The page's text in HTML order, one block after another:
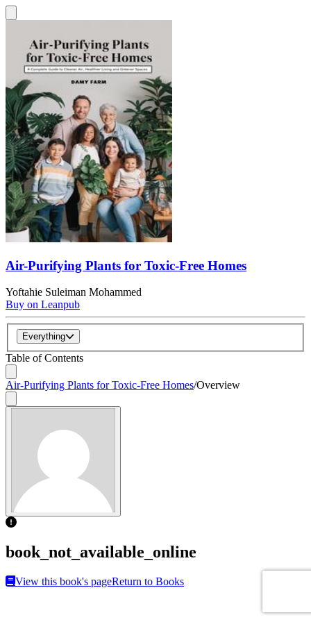
Air-Purifying Plants for Toxic-Free Homes
Yoftahie Suleiman Mohammed
Buy on Leanpub
Everything
Table of Contents
Air-Purifying Plants for Toxic-Free Homes/Overview
book_not_available_online
View this book's pageReturn to Books